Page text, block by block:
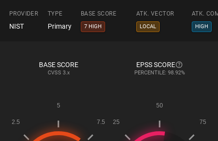
PROVIDER TYPE BASE SCORE ATK. VECTOR ATK.
NIST Primary 7 HIGH LOCAL HIGH
BASE SCORE
CVSS 3.x
EPSS SCORE
PERCENTILE: 98.92%